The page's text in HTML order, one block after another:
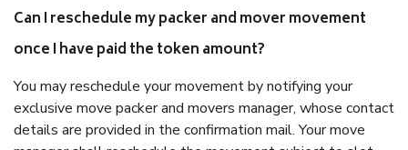
Can I reschedule my packer and mover movement
once I have paid the token amount?
You may reschedule your movement by notifying your
exclusive move packer and movers manager, whose contact
details are provided in the confirmation mail. Your move